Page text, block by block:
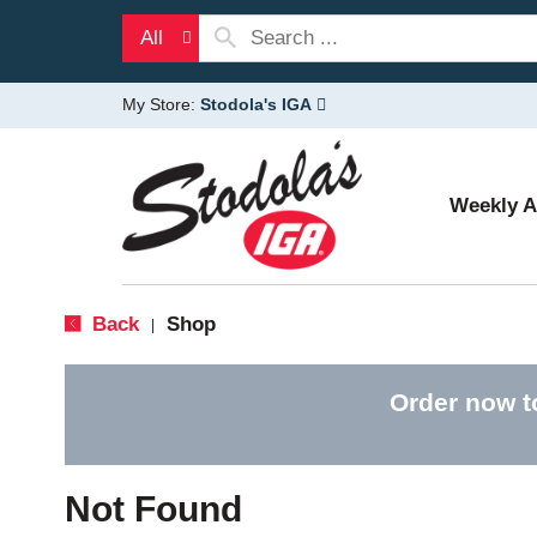
All
My Store: Stodola's IGA
Weekly
Back Shop
Order now
Not Found